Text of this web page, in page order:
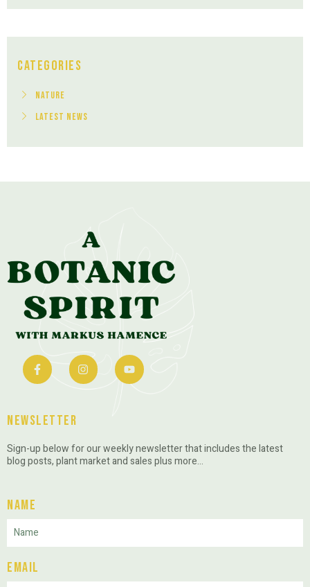
Categories
Nature
Latest News
Newsletter
Sign-up below for our weekly newsletter that includes the latest
blog posts, plant market and sales plus more…
Name
Email